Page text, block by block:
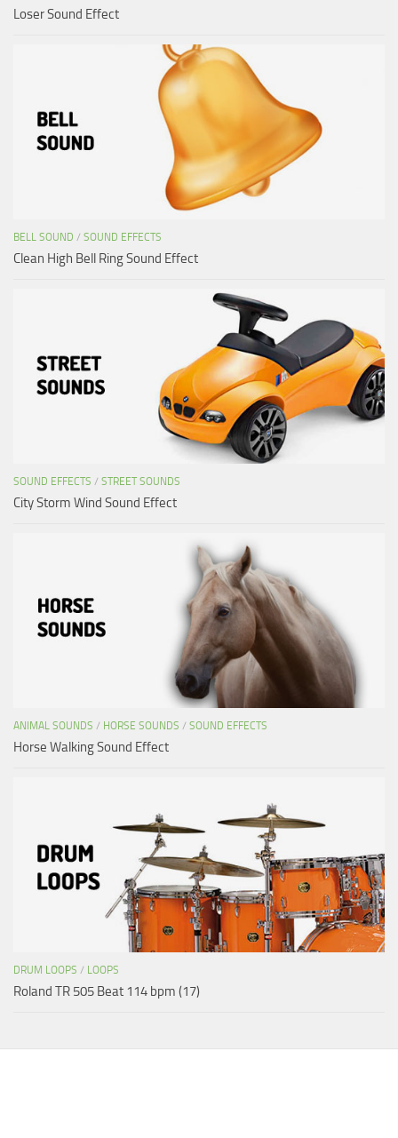
Loser Sound Effect
BELL SOUND / SOUND EFFECTS
Clean High Bell Ring Sound Effect
SOUND EFFECTS / STREET SOUNDS
City Storm Wind Sound Effect
ANIMAL SOUNDS / HORSE SOUNDS / SOUND EFFECTS
Horse Walking Sound Effect
DRUM LOOPS / LOOPS
Roland TR 505 Beat 114 bpm (17)